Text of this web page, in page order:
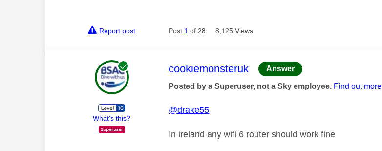
Report post Post 1 of 28 8,125 Views
What's this?
This message was authored by:
cookiemonsteruk Answer
Posted by a Superuser, not a Sky employee. Find out more
@drake55
In ireland any wifi 6 router should work fine